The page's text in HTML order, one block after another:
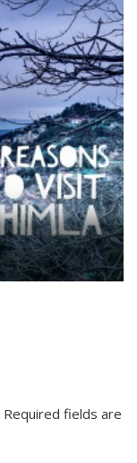
Required fields are